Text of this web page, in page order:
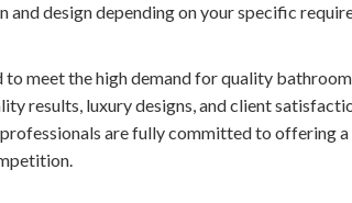
design depending on your specific
meet the high demand for quality
results, luxury designs, and client
are fully committed to offering